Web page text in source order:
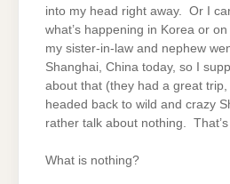
into my head right away. Or I
what’s happening in Korea or
my sister-in-law and nephew
Shanghai, China today, so I
about that (they had a great
headed back to wild and crazy
rather talk about nothing. That’s
What is nothing?